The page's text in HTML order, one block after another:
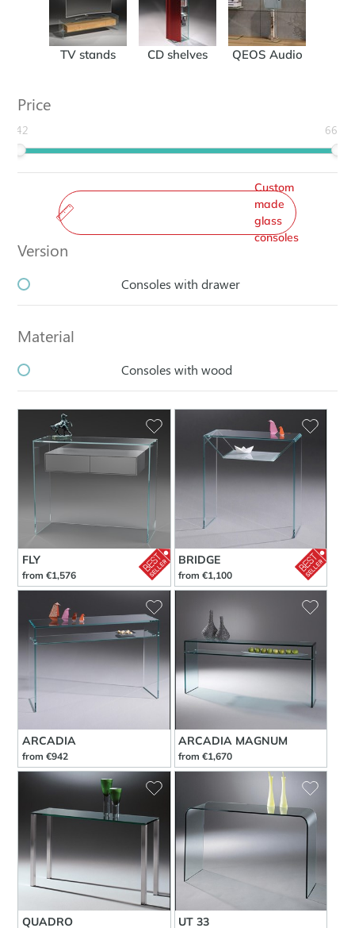
TV stands CD shelves QEOS Audio
Price
942 6602
Custom
made
glass
consoles
Version
Consoles with drawer
Material
Consoles with wood
FLY
from €1,576
BRIDGE
from €1,100
ARCADIA
from €942
ARCADIA MAGNUM
from €1,670
QUADRO UT 33